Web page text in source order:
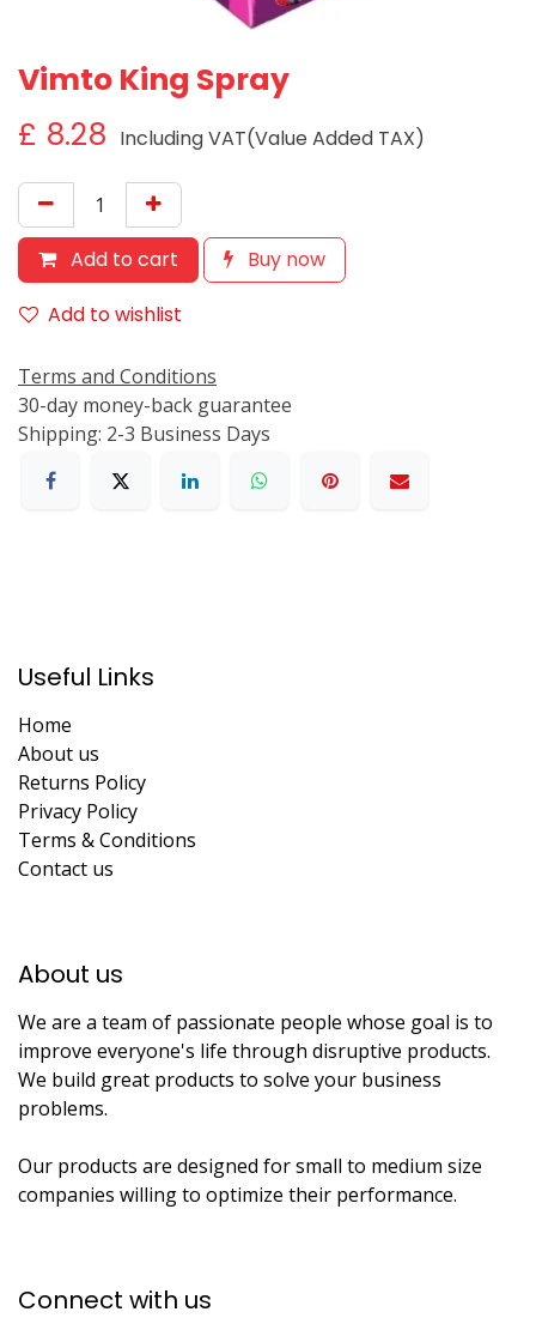
Vimto King Spray
£ 8.28 Including VAT(Value Added TAX)
Add to cart
Buy now
Add to wishlist
Terms and Conditions
30-day money-back guarantee
Shipping: 2-3 Business Days
Useful Links
Home
About us
Returns Policy
Privacy Policy
Terms & Conditions
Contact us
About us​
We are a team of passionate people whose goal is to
improve everyone's life through disruptive products.
We build great products to solve your business
problems.
Our products are designed for small to medium size
companies willing to optimize their performance.
Connect with us